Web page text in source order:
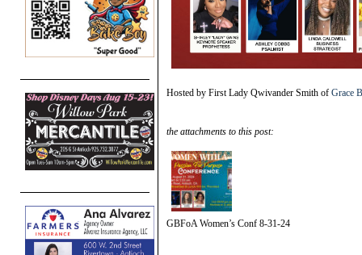
Hosted by First Lady Qwivander Smith of Grace
the attachments to this post:
GBFoA Women’s Conf 8-31-24